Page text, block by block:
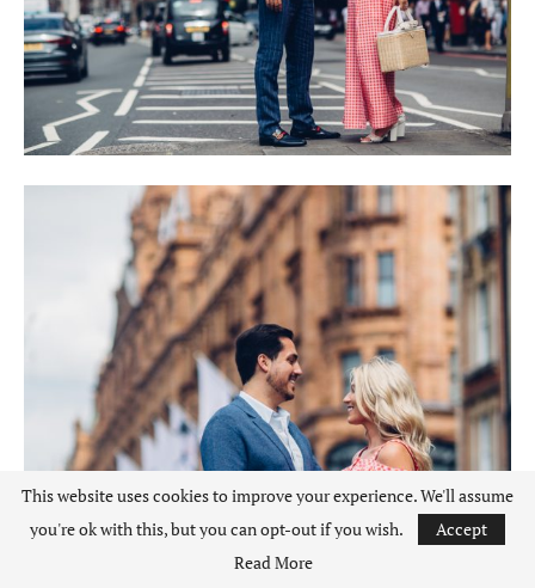
This website uses cookies to improve your experience. We'll assume
you're ok with this, but you can opt-out if you wish.
Accept
Read More